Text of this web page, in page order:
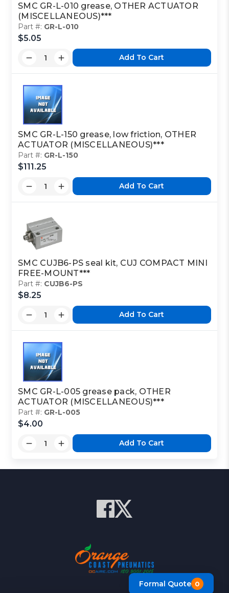
SMC GR-L-010 grease, OTHER ACTUATOR
(MISCELLANEOUS)***
Part #: GR-L-010
$5.05
Add To Cart
SMC GR-L-150 grease, low friction, OTHER
ACTUATOR (MISCELLANEOUS)***
Part #: GR-L-150
$111.25
Add To Cart
SMC CUJB6-PS seal kit, CUJ COMPACT MINI
FREE-MOUNT***
Part #: CUJB6-PS
$8.25
Add To Cart
SMC GR-L-005 grease pack, OTHER
ACTUATOR (MISCELLANEOUS)***
Part #: GR-L-005
$4.00
Add To Cart
Formal Quote 0